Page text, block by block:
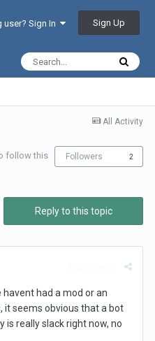
user? Sign In Sign Up
All Activity
follow this Followers 2
Reply to this topic
had a mod or an
it seems obvious that a bot
really slack right now, no